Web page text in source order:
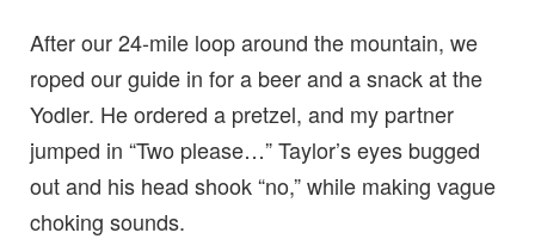
After our 24-mile loop around the mountain, we
roped our guide in for a beer and a snack at the
Yodler. He ordered a pretzel, and my partner
jumped in “Two please…” Taylor’s eyes bugged
out and his head shook “no,” while making vague
choking sounds.